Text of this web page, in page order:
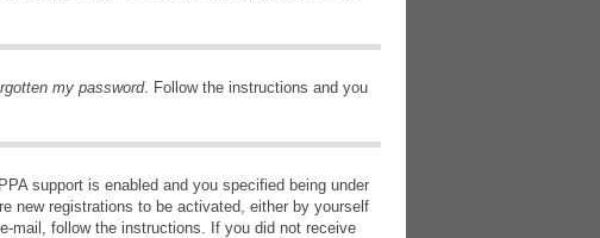
my password. Follow the instructions and you
support is enabled and you specified being under
new registrations to be activated, either by yourself
mail, follow the instructions. If you did not receive